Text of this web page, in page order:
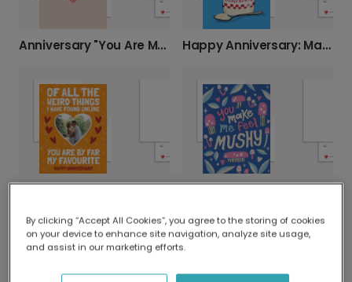
Anniversary "You Are My Happy Place" Card Happy Anniversary: Mayo Always Be Mine!
My Favourite Online Find Anniversary Card Send a Mushy, Heartfelt Greeting
By clicking “Accept All Cookies”, you agree to the storing of cookies
on your device to enhance site navigation, analyze site usage,
and assist in our marketing efforts.